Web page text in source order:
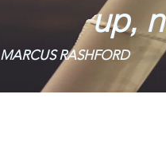
up,
MARCUS RASHFORD